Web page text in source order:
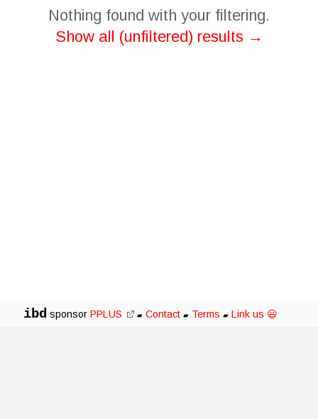
Nothing found with your filtering.
Show all (unfiltered) results →
ibd sponsor PPLUS ▰ Contact ▰ Terms ▰ Link us 😃